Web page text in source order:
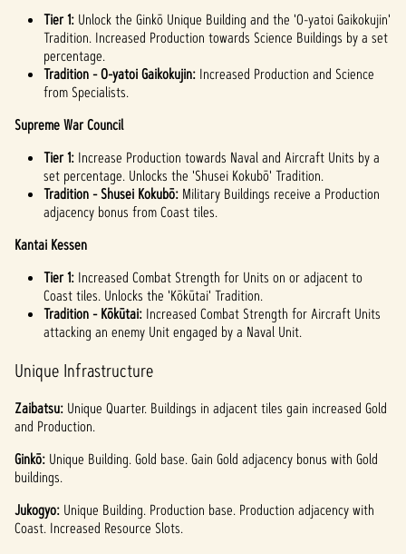
Tier 1: Unlock the Ginkō Unique Building and the 'O-yatoi Gaikokujin'
Tradition. Increased Production towards Science Buildings by a set
percentage.
Tradition - O-yatoi Gaikokujin: Increased Production and Science
from Specialists.
Supreme War Council
Tier 1: Increase Production towards Naval and Aircraft Units by a
set percentage. Unlocks the 'Shusei Kokubō' Tradition.
Tradition - Shusei Kokubō: Military Buildings receive a Production
adjacency bonus from Coast tiles.
Kantai Kessen
Tier 1: Increased Combat Strength for Units on or adjacent to
Coast tiles. Unlocks the 'Kōkūtai' Tradition.
Tradition - Kōkūtai: Increased Combat Strength for Aircraft Units
attacking an enemy Unit engaged by a Naval Unit.
Unique Infrastructure
Zaibatsu: Unique Quarter. Buildings in adjacent tiles gain increased Gold
and Production.
Ginkō: Unique Building. Gold base. Gain Gold adjacency bonus with Gold
buildings.
Jukogyo: Unique Building. Production base. Production adjacency with
Coast. Increased Resource Slots.